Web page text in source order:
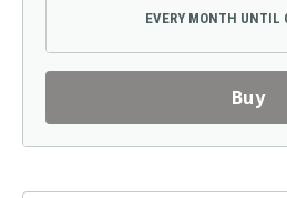
EVERY MONTH UNTIL
Buy